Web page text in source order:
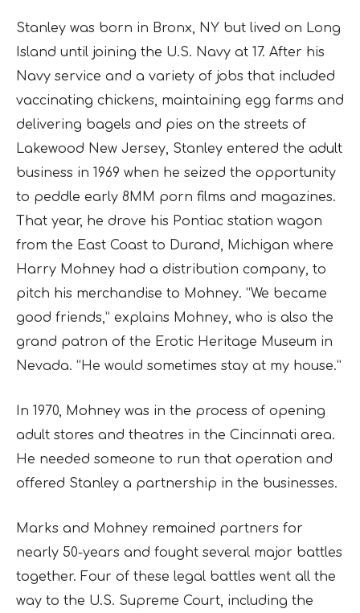
Stanley was born in Bronx, NY but lived on Long
Island until joining the U.S. Navy at 17. After his
Navy service and a variety of jobs that included
vaccinating chickens, maintaining egg farms and
delivering bagels and pies on the streets of
Lakewood New Jersey, Stanley entered the adult
business in 1969 when he seized the opportunity
to peddle early 8MM porn films and magazines.
That year, he drove his Pontiac station wagon
from the East Coast to Durand, Michigan where
Harry Mohney had a distribution company, to
pitch his merchandise to Mohney. “We became
good friends,” explains Mohney, who is also the
grand patron of the Erotic Heritage Museum in
Nevada. “He would sometimes stay at my house.”
In 1970, Mohney was in the process of opening
adult stores and theatres in the Cincinnati area.
He needed someone to run that operation and
offered Stanley a partnership in the businesses.
Marks and Mohney remained partners for
nearly 50-years and fought several major battles
together. Four of these legal battles went all the
way to the U.S. Supreme Court, including the